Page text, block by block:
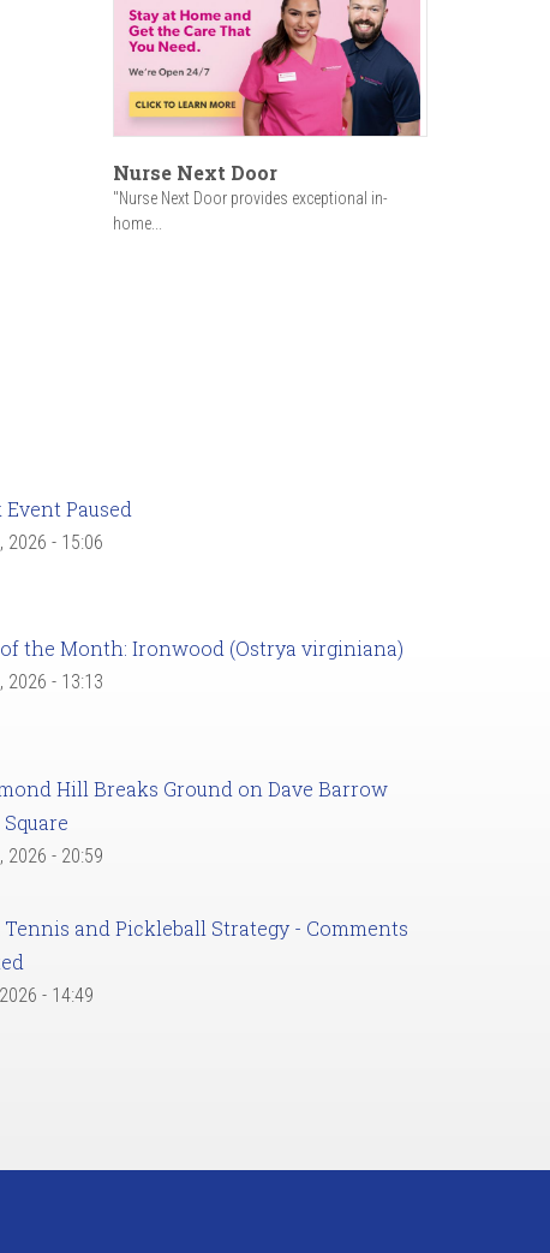
Nurse Next Door
"Nurse Next Door provides exceptional in-
home...
Paused
2026 - 15:06
the Month: Ironwood (Ostrya virginiana)
2026 - 13:13
Hill Breaks Ground on Dave Barrow
2026 - 20:59
and Pickleball Strategy - Comments
- 14:49